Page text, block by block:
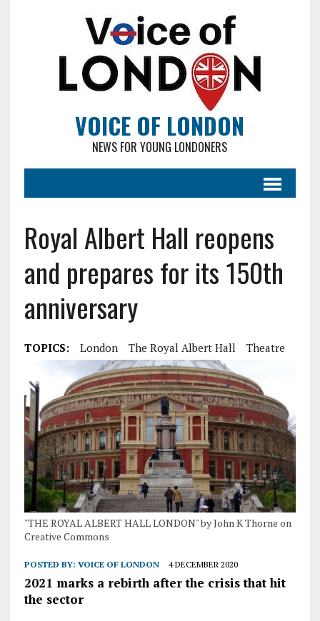
VOICE OF LONDON
NEWS FOR YOUNG LONDONERS
Royal Albert Hall reopens
and prepares for its 150th
anniversary
TOPICS: London The Royal Albert Hall Theatre
"THE ROYAL ALBERT HALL LONDON" by John K Thorne on
Creative Commons
POSTED BY: VOICE OF LONDON 4 DECEMBER 2020
2021 marks a rebirth after the crisis that hit
the sector